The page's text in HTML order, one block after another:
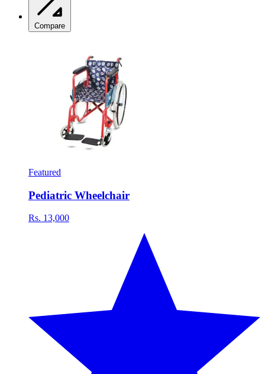
Compare
Featured
Pediatric Wheelchair
Rs. 13,000